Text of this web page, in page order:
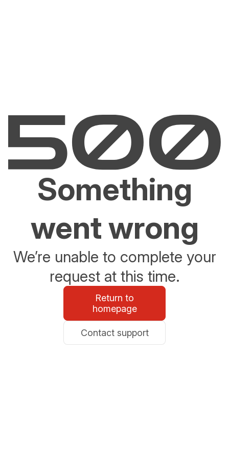
Something
went wrong
We’re unable to complete your
request at this time.
Return to
homepage
Contact support